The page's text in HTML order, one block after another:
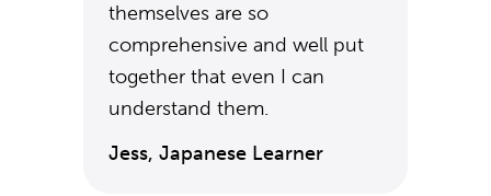
themselves are so
comprehensive and well put
together that even I can
understand them.
Jess, Japanese Learner